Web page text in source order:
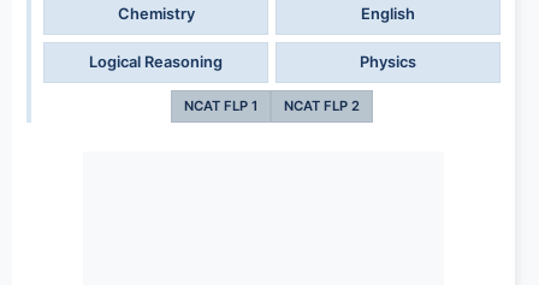
Chemistry English
Logical Reasoning Physics
NCAT FLP 1 NCAT FLP 2